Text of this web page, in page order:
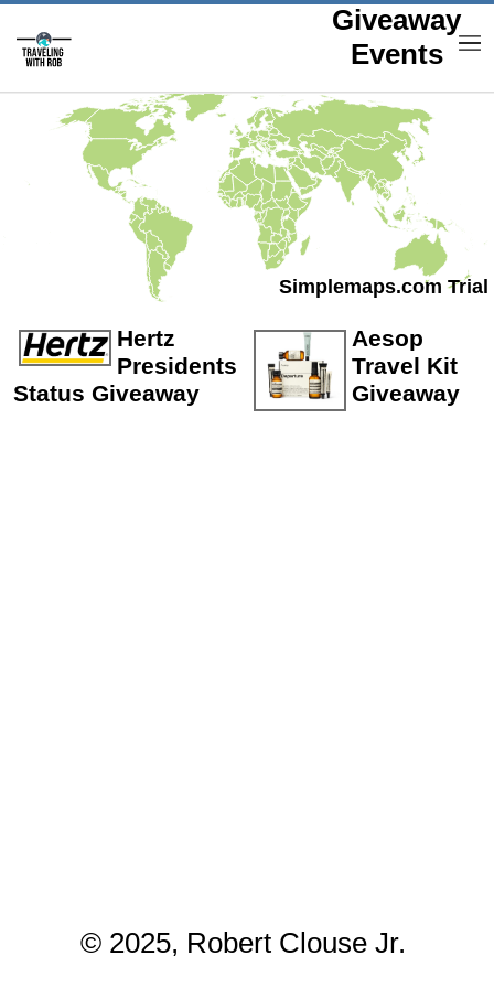
Giveaway
Events
Simplemaps.com Trial
Hertz
Presidents
Status Giveaway
Aesop
Travel Kit
Giveaway
© 2025, Robert Clouse Jr.